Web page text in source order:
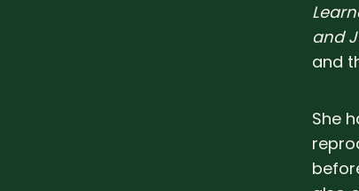
and
and
She